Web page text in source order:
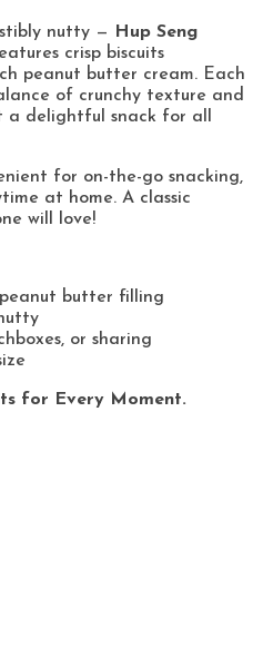
nutty — Hup Seng
crisp biscuits
peanut butter cream. Each
of crunchy texture and
a delightful snack for all
for on-the-go snacking,
at home. A classic
will love!
butter filling
or sharing
for Every Moment.